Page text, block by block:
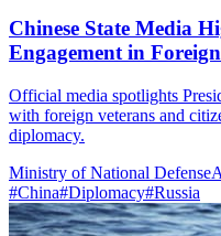
Chinese State Media
Engagement in
Official media spotlights
with foreign veterans and
diplomacy.
Ministry of National Defense
#China#Diplomacy#Russia